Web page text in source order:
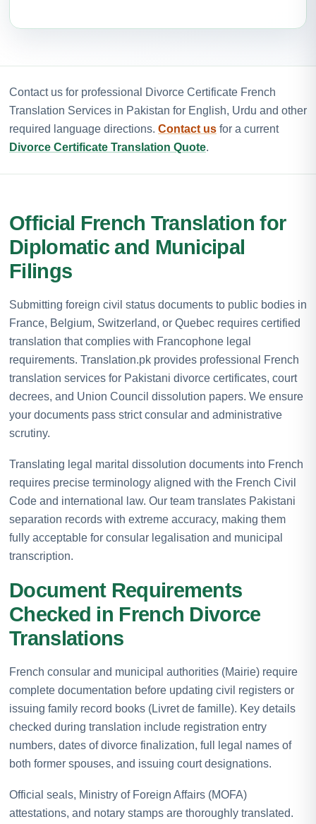
Contact us for professional Divorce Certificate French
Translation Services in Pakistan for English, Urdu and other
required language directions. Contact us for a current
Divorce Certificate Translation Quote.
Official French Translation for
Diplomatic and Municipal
Filings
Submitting foreign civil status documents to public bodies in
France, Belgium, Switzerland, or Quebec requires certified
translation that complies with Francophone legal
requirements. Translation.pk provides professional French
translation services for Pakistani divorce certificates, court
decrees, and Union Council dissolution papers. We ensure
your documents pass strict consular and administrative
scrutiny.
Translating legal marital dissolution documents into French
requires precise terminology aligned with the French Civil
Code and international law. Our team translates Pakistani
separation records with extreme accuracy, making them
fully acceptable for consular legalisation and municipal
transcription.
Document Requirements
Checked in French Divorce
Translations
French consular and municipal authorities (Mairie) require
complete documentation before updating civil registers or
issuing family record books (Livret de famille). Key details
checked during translation include registration entry
numbers, dates of divorce finalization, full legal names of
both former spouses, and issuing court designations.
Official seals, Ministry of Foreign Affairs (MOFA)
attestations, and notary stamps are thoroughly translated.